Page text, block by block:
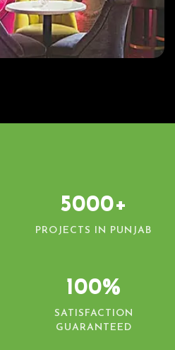
5000+
PROJECTS IN PUNJAB
100%
SATISFACTION
GUARANTEED